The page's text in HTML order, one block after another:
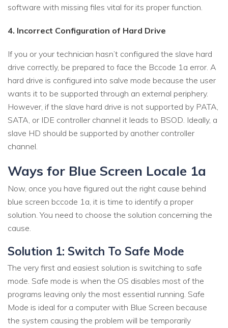
software with missing files vital for its proper function.
4. Incorrect Configuration of Hard Drive
If you or your technician hasn’t configured the slave hard
drive correctly, be prepared to face the Bccode 1a error. A
hard drive is configured into salve mode because the user
wants it to be supported through an external periphery.
However, if the slave hard drive is not supported by PATA,
SATA, or IDE controller channel it leads to BSOD. Ideally, a
slave HD should be supported by another controller
channel.
Ways for Blue Screen Locale 1a
Now, once you have figured out the right cause behind
blue screen bccode 1a, it is time to identify a proper
solution. You need to choose the solution concerning the
cause.
Solution 1: Switch To Safe Mode
The very first and easiest solution is switching to safe
mode. Safe mode is when the OS disables most of the
programs leaving only the most essential running. Safe
Mode is ideal for a computer with Blue Screen because
the system causing the problem will be temporarily